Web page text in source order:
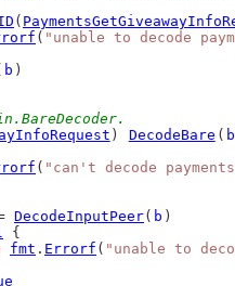
(
( "unable to decode
b )
) DecodeBare ( b
( "can't decode
DecodeInputPeer( b )
{
fmt . Errorf ( "unable to